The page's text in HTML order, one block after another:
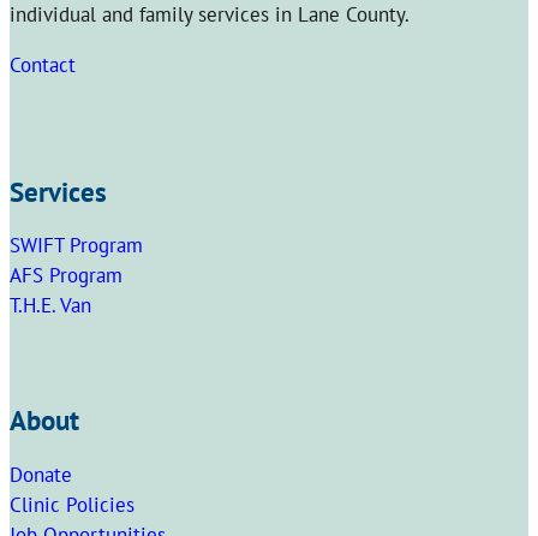
individual and family services in Lane County.
Contact
Services
SWIFT Program
AFS Program
T.H.E. Van
About
Donate
Clinic Policies